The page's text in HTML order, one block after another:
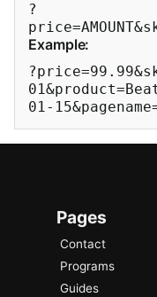
?
Example:
01-
Pages
Contact
Programs
Guides